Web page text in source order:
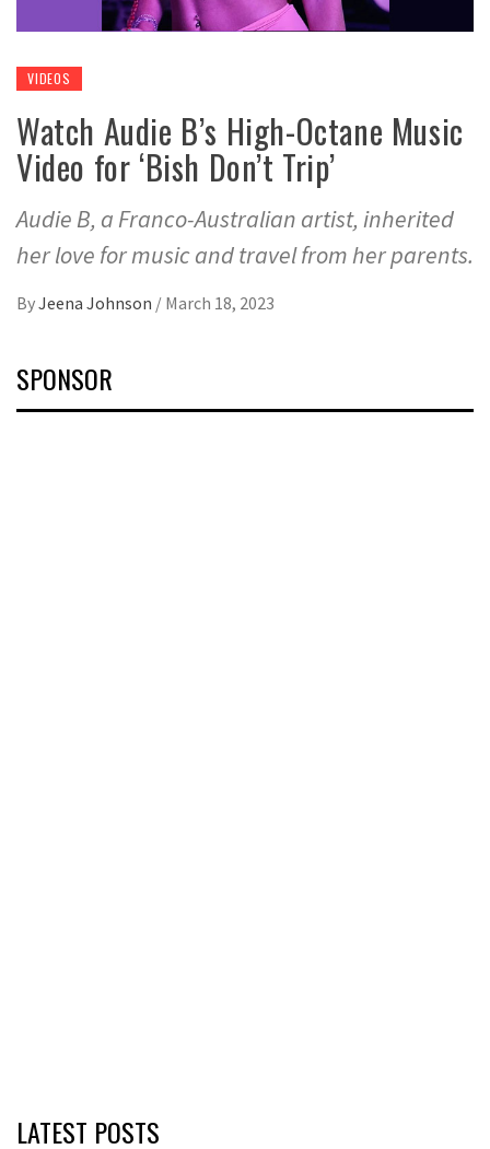
VIDEOS
Watch Audie B’s High-Octane Music
Video for ‘Bish Don’t Trip’
Audie B, a Franco-Australian artist, inherited
her love for music and travel from her parents.
ByJeena Johnson / March 18, 2023
SPONSOR
LATEST POSTS